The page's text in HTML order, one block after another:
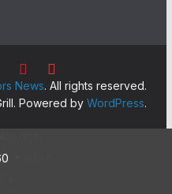
News. All rights reserved.
Powered by WordPress.